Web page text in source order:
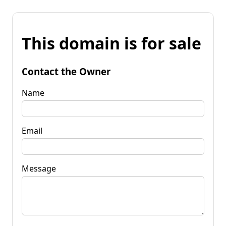
This domain is for sale
Contact the Owner
Name
Email
Message